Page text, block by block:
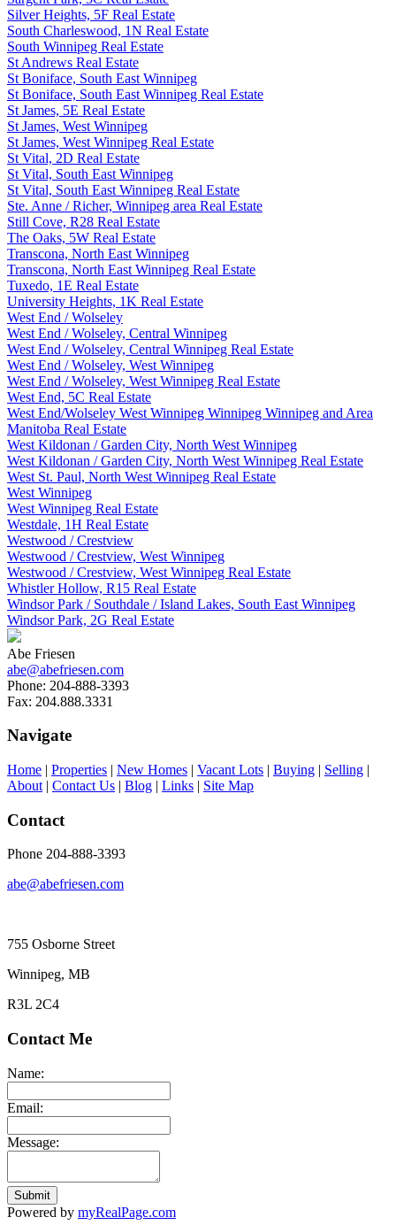
Silver Heights, 5F Real Estate
South Charleswood, 1N Real Estate
South Winnipeg Real Estate
St Andrews Real Estate
St Boniface, South East Winnipeg
St Boniface, South East Winnipeg Real Estate
St James, 5E Real Estate
St James, West Winnipeg
St James, West Winnipeg Real Estate
St Vital, 2D Real Estate
St Vital, South East Winnipeg
St Vital, South East Winnipeg Real Estate
Ste. Anne / Richer, Winnipeg area Real Estate
Still Cove, R28 Real Estate
The Oaks, 5W Real Estate
Transcona, North East Winnipeg
Transcona, North East Winnipeg Real Estate
Tuxedo, 1E Real Estate
University Heights, 1K Real Estate
West End / Wolseley
West End / Wolseley, Central Winnipeg
West End / Wolseley, Central Winnipeg Real Estate
West End / Wolseley, West Winnipeg
West End / Wolseley, West Winnipeg Real Estate
West End, 5C Real Estate
West End/Wolseley West Winnipeg Winnipeg Winnipeg and Area
Manitoba Real Estate
West Kildonan / Garden City, North West Winnipeg
West Kildonan / Garden City, North West Winnipeg Real Estate
West St. Paul, North West Winnipeg Real Estate
West Winnipeg
West Winnipeg Real Estate
Westdale, 1H Real Estate
Westwood / Crestview
Westwood / Crestview, West Winnipeg
Westwood / Crestview, West Winnipeg Real Estate
Whistler Hollow, R15 Real Estate
Windsor Park / Southdale / Island Lakes, South East Winnipeg
Windsor Park, 2G Real Estate
Abe Friesen
abe@abefriesen.com
Phone: 204-888-3393
Fax: 204.888.3331
Navigate
Home | Properties | New Homes | Vacant Lots | Buying | Selling |
About | Contact Us | Blog | Links | Site Map
Contact
Phone 204-888-3393
abe@abefriesen.com
755 Osborne Street
Winnipeg, MB
R3L 2C4
Contact Me
Name:
Email:
Message:
Submit
Powered by myRealPage.com